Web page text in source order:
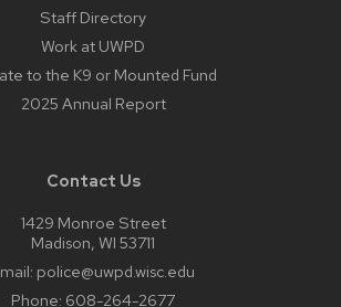
Staff Directory
Work at UWPD
to the K9 or Mounted Fund
2025 Annual Report
Contact Us
1429 Monroe Street
Madison, WI 53711
police@uwpd.wisc.edu
Phone: 608-264-2677